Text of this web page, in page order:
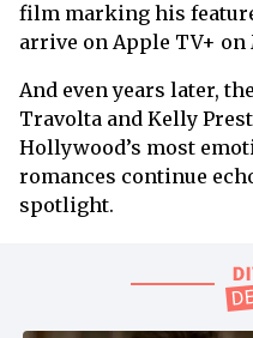
film marking his
arrive on Apple TV+ on
And even years later,
Travolta and Kelly
Hollywood’s most
romances continue
spotlight.